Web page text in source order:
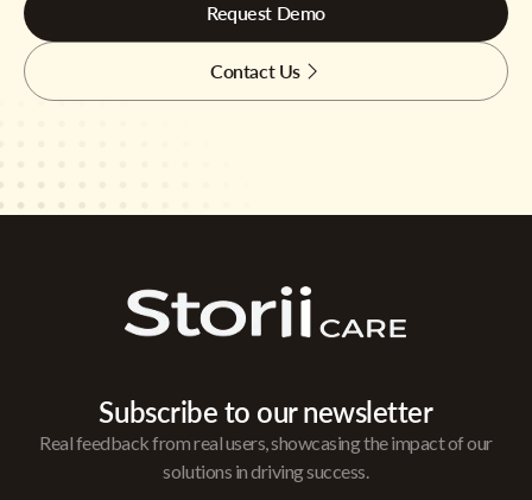
Request Demo
Contact Us
Subscribe to our newsletter
Real feedback from real users, showcasing the impact of our
solutions in driving success.